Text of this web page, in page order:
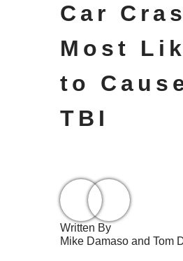
Car
Most
to
TBI
Written By
Mike Damaso and Tom